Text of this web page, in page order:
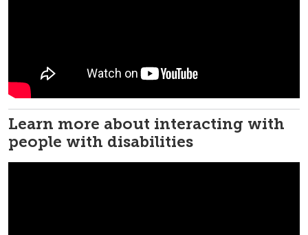
Learn more about interacting with
people with disabilities